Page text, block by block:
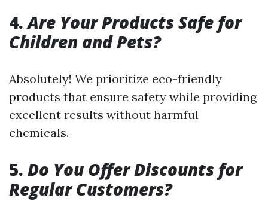
4.Are Your Products Safe for
Children and Pets?
Absolutely! We prioritize eco-friendly
products that ensure safety while providing
excellent results without harmful
chemicals.
5. Do You Offer Discounts for
Regular Customers?